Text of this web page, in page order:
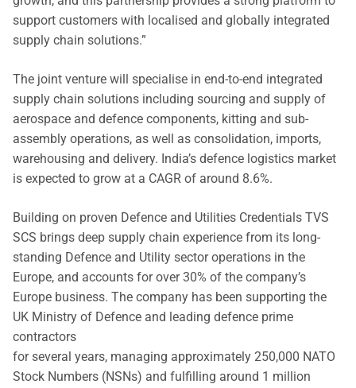
support customers with localised and globally integrated
supply chain solutions.”
The joint venture will specialise in end-to-end integrated
supply chain solutions including sourcing and supply of
aerospace and defence components, kitting and sub-
assembly operations, as well as consolidation, imports,
warehousing and delivery. India’s defence logistics market
is expected to grow at a CAGR of around 8.6%.
Building on proven Defence and Utilities Credentials TVS
SCS brings deep supply chain experience from its long-
standing Defence and Utility sector operations in the
Europe, and accounts for over 30% of the company’s
Europe business. The company has been supporting the
UK Ministry of Defence and leading defence prime
contractors
for several years, managing approximately 250,000 NATO
Stock Numbers (NSNs) and fulfilling around 1 million